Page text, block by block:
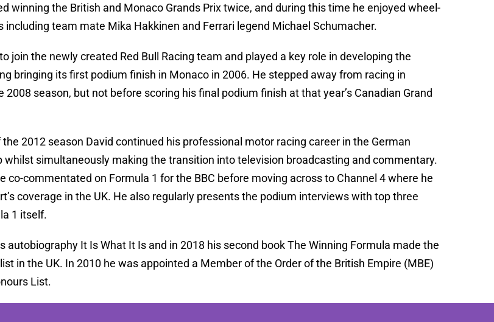
winning the British and Monaco Grands Prix twice, and during this time he enjoyed wheel-
including team mate Mika Hakkinen and Ferrari legend Michael Schumacher.
join the newly created Red Bull Racing team and played a key role in developing the
bringing its first podium finish in Monaco in 2006. He stepped away from racing in
2008 season, but not before scoring his final podium finish at that year’s Canadian Grand
2012 season David continued his professional motor racing career in the German
whilst simultaneously making the transition into television broadcasting and commentary.
co-commentated on Formula 1 for the BBC before moving across to Channel 4 where he
coverage in the UK. He also regularly presents the podium interviews with top three
1 itself.
autobiography It Is What It Is and in 2018 his second book The Winning Formula made the
in the UK. In 2010 he was appointed a Member of the Order of the British Empire (MBE)
List.